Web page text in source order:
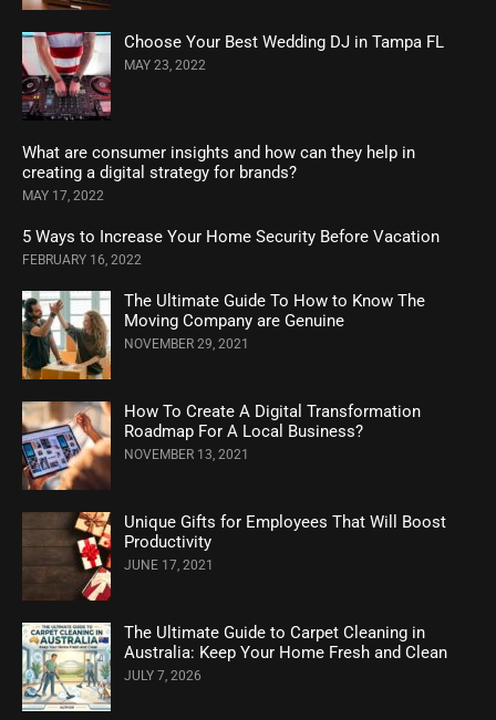
Choose Your Best Wedding DJ in Tampa FL
MAY 23, 2022
What are consumer insights and how can they help in
creating a digital strategy for brands?
MAY 17, 2022
5 Ways to Increase Your Home Security Before Vacation
FEBRUARY 16, 2022
The Ultimate Guide To How to Know The
Moving Company are Genuine
NOVEMBER 29, 2021
How To Create A Digital Transformation
Roadmap For A Local Business?
NOVEMBER 13, 2021
Unique Gifts for Employees That Will Boost
Productivity
JUNE 17, 2021
The Ultimate Guide to Carpet Cleaning in
Australia: Keep Your Home Fresh and Clean
JULY 7, 2026